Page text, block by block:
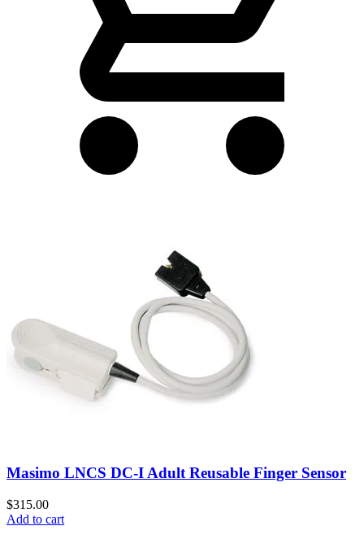
Masimo LNCS DC-I Adult Reusable Finger Sensor
$315.00
Add to cart